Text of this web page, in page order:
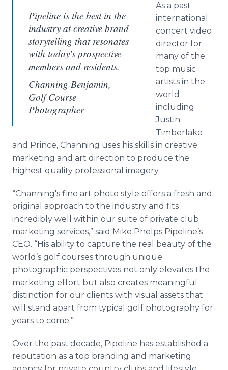
Pipeline is the best in the
industry at creative brand
storytelling that resonates
with today's prospective
members and residents.
Channing Benjamin,
Golf Course
Photographer
As a past
international
concert video
director for
many of the
top music
artists in the
world
including
Justin
Timberlake
and Prince, Channing uses his skills in creative
marketing and art direction to produce the
highest quality professional imagery.
“Channing's fine art photo style offers a fresh and
original approach to the industry and fits
incredibly well within our suite of private club
marketing services,” said Mike Phelps Pipeline’s
CEO. “His ability to capture the real beauty of the
world’s golf courses through unique
photographic perspectives not only elevates the
marketing effort but also creates meaningful
distinction for our clients with visual assets that
will stand apart from typical golf photography for
years to come.”
Over the past decade, Pipeline has established a
reputation as a top branding and marketing